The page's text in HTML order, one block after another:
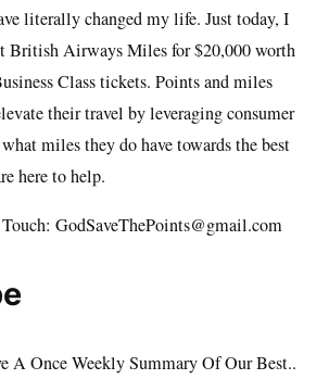
literally changed my life. Just today, I
British Airways Miles for $20,000 worth
Class tickets. Points and miles
their travel by leveraging consumer
miles they do have towards the best
here to help.
GodSaveThePoints@gmail.com
A Once Weekly Summary Of Our Best..